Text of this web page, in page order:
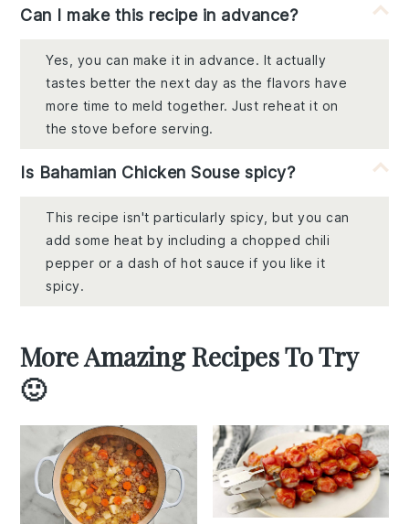
Can I make this recipe in advance?
Yes, you can make it in advance. It actually
tastes better the next day as the flavors have
more time to meld together. Just reheat it on
the stove before serving.
Is Bahamian Chicken Souse spicy?
This recipe isn't particularly spicy, but you can
add some heat by including a chopped chili
pepper or a dash of hot sauce if you like it
spicy.
More Amazing Recipes To Try
🙂